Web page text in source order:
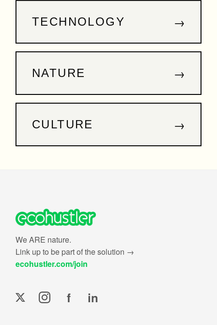
TECHNOLOGY →
NATURE →
CULTURE →
We ARE nature.
Link up to be part of the solution →
ecohustler.com/join
f in